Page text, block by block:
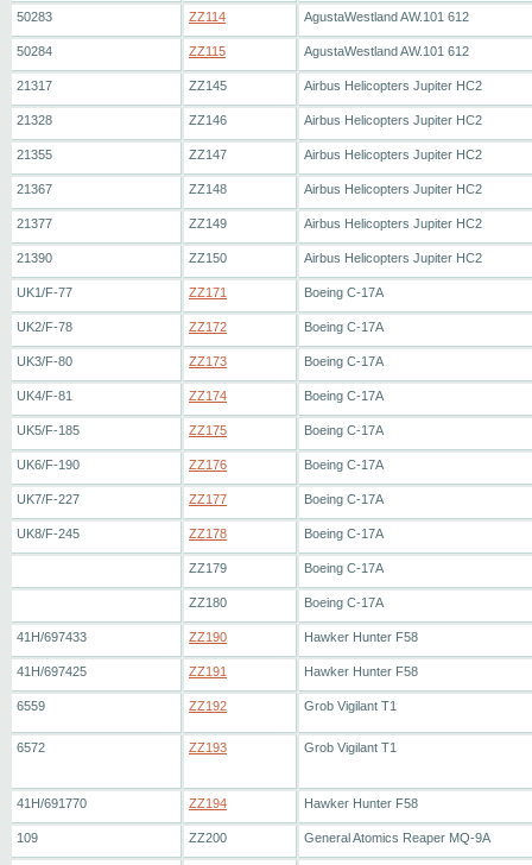
50283 ZZ114 AgustaWestland AW.101 612
50284 ZZ115 AgustaWestland AW.101 612
21317 ZZ145 Airbus Helicopters Jupiter HC2
21328 ZZ146 Airbus Helicopters Jupiter HC2
21355 ZZ147 Airbus Helicopters Jupiter HC2
21367 ZZ148 Airbus Helicopters Jupiter HC2
21377 ZZ149 Airbus Helicopters Jupiter HC2
21390 ZZ150 Airbus Helicopters Jupiter HC2
UK1/F-77 ZZ171 Boeing C-17A
UK2/F-78 ZZ172 Boeing C-17A
UK3/F-80 ZZ173 Boeing C-17A
UK4/F-81 ZZ174 Boeing C-17A
UK5/F-185 ZZ175 Boeing C-17A
UK6/F-190 ZZ176 Boeing C-17A
UK7/F-227 ZZ177 Boeing C-17A
UK8/F-245 ZZ178 Boeing C-17A
ZZ179 Boeing C-17A
ZZ180 Boeing C-17A
41H/697433 ZZ190 Hawker Hunter F58
41H/697425 ZZ191 Hawker Hunter F58
6559 ZZ192 Grob Vigilant T1
6572 ZZ193 Grob Vigilant T1
41H/691770 ZZ194 Hawker Hunter F58
109 ZZ200 General Atomics Reaper MQ-9A